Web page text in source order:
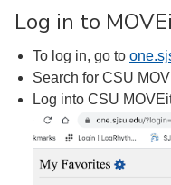
Log in to
To log in, go to
Search for CSU
Log into CSU